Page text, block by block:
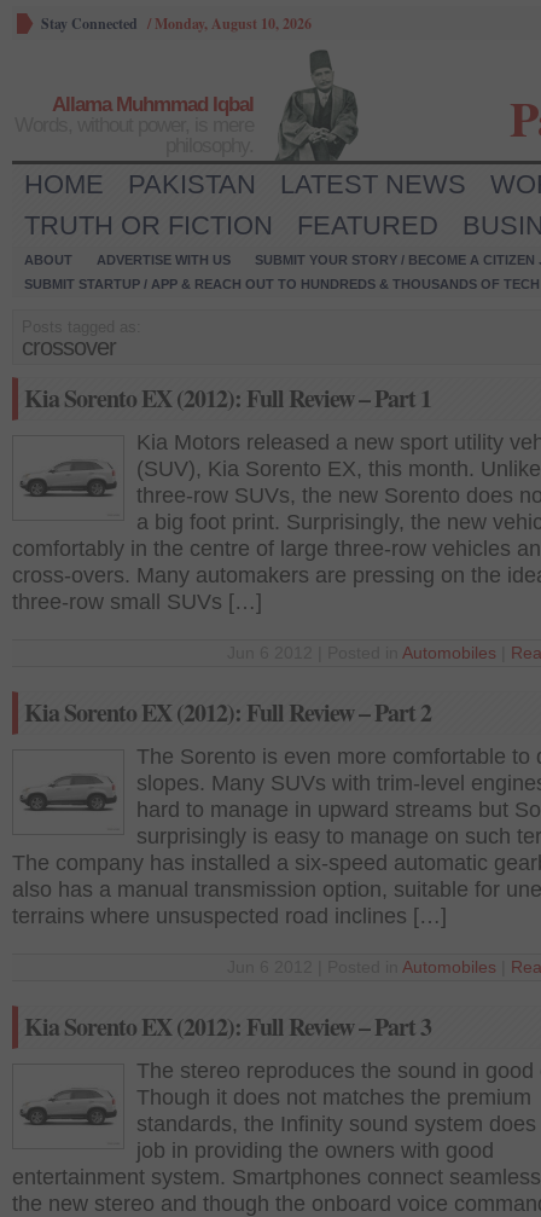
Stay Connected / Monday, August 10, 2026
Allama Muhmmad Iqbal
HOME PAKISTAN LATEST NEWS
TRUTH OR FICTION
FEATURED
ABOUT ADVERTISE WITH US
SUBMIT YOUR STORY / BECOME A CITIZEN
SUBMIT STARTUP / APP & REACH OUT TO HUNDREDS & THOUSANDS OF
crossover
Kia Sorento EX (2012): Full Review – Part 1
Kia Motors released a new sport utility
(SUV), Kia Sorento EX, this month.
three-row SUVs, the new Sorento does
a big foot print. Surprisingly, the new
comfortably in the centre of large three-row vehicles
cross-overs. Many automakers are pressing on the
three-row small SUVs […]
Automobiles
Kia Sorento EX (2012): Full Review – Part 2
The Sorento is even more comfortable to
slopes. Many SUVs with trim-level
hard to manage in upward streams but
surprisingly is easy to manage on such
The company has installed a six-speed automatic
also has a manual transmission option, suitable for
terrains where unsuspected road inclines […]
Automobiles
Kia Sorento EX (2012): Full Review – Part 3
The stereo reproduces the sound in good
Though it does not matches the premium
standards, the Infinity sound system
job in providing the owners with good
entertainment system. Smartphones connect
the new stereo and though the onboard voice